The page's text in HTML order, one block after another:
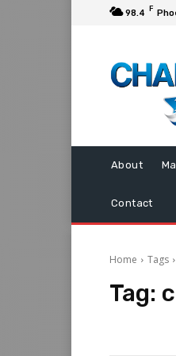
98.4 F
About
Contact
Home Tags
Tag: